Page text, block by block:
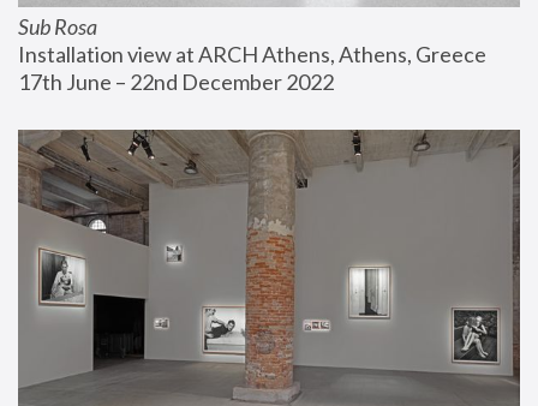
Sub Rosa
Installation view at ARCH Athens, Athens, Greece
17th June – 22nd December 2022